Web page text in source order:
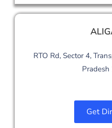
RTO Rd, Sector 4,
Get